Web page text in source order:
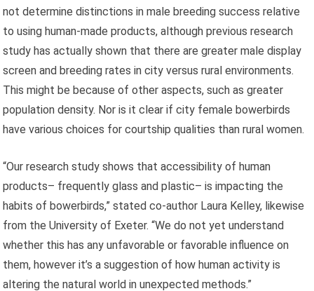
not determine distinctions in male breeding success relative
to using human-made products, although previous research
study has actually shown that there are greater male display
screen and breeding rates in city versus rural environments.
This might be because of other aspects, such as greater
population density. Nor is it clear if city female bowerbirds
have various choices for courtship qualities than rural women.
“Our research study shows that accessibility of human
products– frequently glass and plastic– is impacting the
habits of bowerbirds,” stated co-author Laura Kelley, likewise
from the University of Exeter. “We do not yet understand
whether this has any unfavorable or favorable influence on
them, however it’s a suggestion of how human activity is
altering the natural world in unexpected methods.”